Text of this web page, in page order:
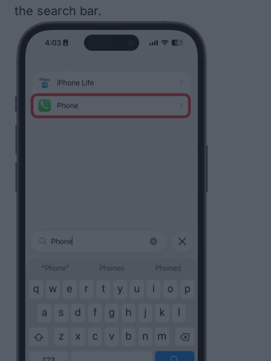
the search bar.